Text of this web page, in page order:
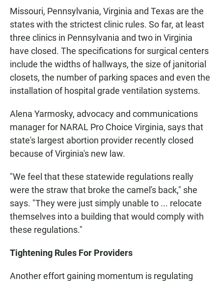
Missouri, Pennsylvania, Virginia and Texas are the
states with the strictest clinic rules. So far, at least
three clinics in Pennsylvania and two in Virginia
have closed. The specifications for surgical centers
include the widths of hallways, the size of janitorial
closets, the number of parking spaces and even the
installation of hospital grade ventilation systems.
Alena Yarmosky, advocacy and communications
manager for NARAL Pro Choice Virginia, says that
state's largest abortion provider recently closed
because of Virginia's new law.
"We feel that these statewide regulations really
were the straw that broke the camel's back," she
says. "They were just simply unable to ... relocate
themselves into a building that would comply with
these regulations."
Tightening Rules For Providers
Another effort gaining momentum is regulating